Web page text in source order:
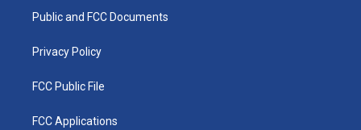
a
k
Public and FCC Documents
Privacy Policy
FCC Public File
FCC Applications